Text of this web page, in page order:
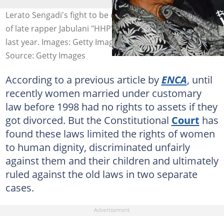
Lerato Sengadi's fight to be declared the customary wife
of late rapper Jabulani "HHP" Tsambo ended in victory
last year. Images: Getty Images
Source: Getty Images
According to a previous article byENCA, until
recently women married under customary
law before 1998 had no rights to assets if they
got divorced. But the Constitutional Court has
found these laws limited the rights of women
to human dignity, discriminated unfairly
against them and their children and ultimately
ruled against the old laws in two separate
cases.